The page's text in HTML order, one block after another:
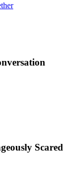
Scared